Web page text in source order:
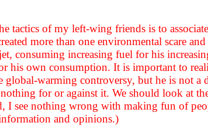
tactics of my left-wing friends is to
more than one environmental scare
consuming increasing fuel for his
his own consumption. It is important to
warming controversy, but he is not a
for or against it. We should look at
I see nothing wrong with making fun of
and opinions.)